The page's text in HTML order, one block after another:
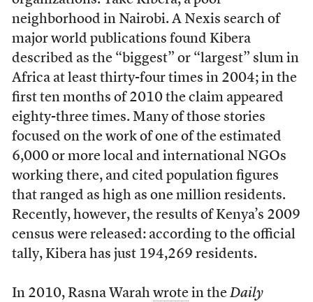
neighborhood in Nairobi. A Nexis search of
major world publications found Kibera
described as the “biggest” or “largest” slum in
Africa at least thirty-four times in 2004; in the
first ten months of 2010 the claim appeared
eighty-three times. Many of those stories
focused on the work of one of the estimated
6,000 or more local and international NGOs
working there, and cited population figures
that ranged as high as one million residents.
Recently, however, the results of Kenya’s 2009
census were released: according to the official
tally, Kibera has just 194,269 residents.
In 2010, Rasna Warah wrotein the Daily